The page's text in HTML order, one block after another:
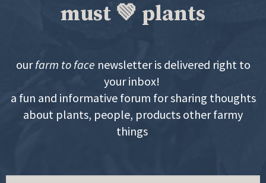
must 💚 plants
ourfarm to face newsletter is delivered right to
your inbox!
a fun and informative forum for sharing thoughts
about plants, people, products other farmy
things